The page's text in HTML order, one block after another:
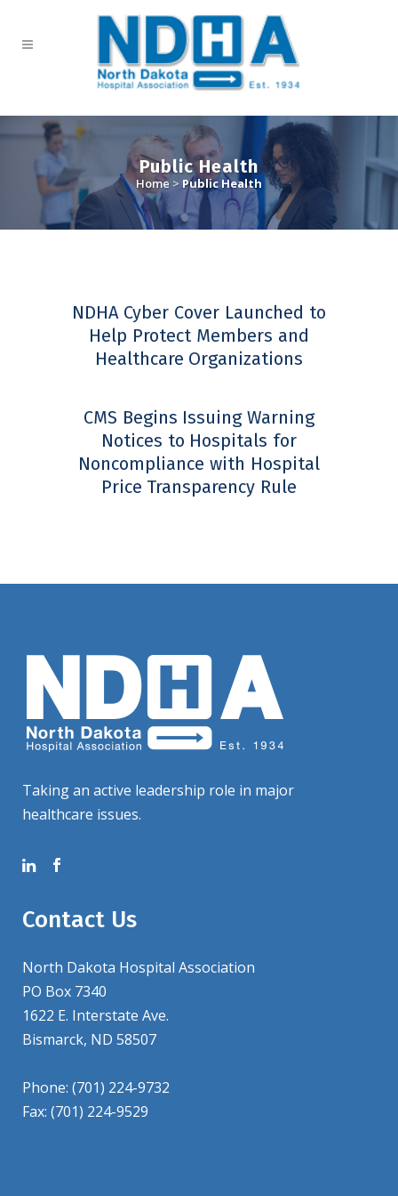
Public Health
Home > Public Health
NDHA Cyber Cover Launched to
Help Protect Members and
Healthcare Organizations
CMS Begins Issuing Warning
Notices to Hospitals for
Noncompliance with Hospital
Price Transparency Rule
Taking an active leadership role in major
healthcare issues.
Contact Us
North Dakota Hospital Association
PO Box 7340
1622 E. Interstate Ave.
Bismarck, ND 58507
Phone: (701) 224-9732
Fax: (701) 224-9529